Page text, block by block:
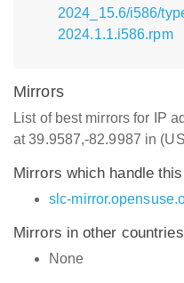
2024_15.6/i586/
2024.1.1.i586.rpm
Mirrors
List of best mirrors for IP
at 39.9587,-82.9987 in
Mirrors which handle
slc-
Mirrors in other
None